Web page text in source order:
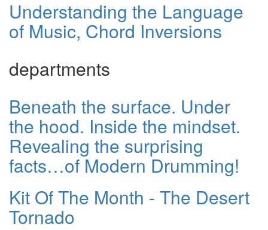
Understanding the Language
of Music, Chord Inversions
departments
Beneath the surface. Under
the hood. Inside the mindset.
Revealing the surprising
facts…of Modern Drumming!
Kit Of The Month - The Desert
Tornado